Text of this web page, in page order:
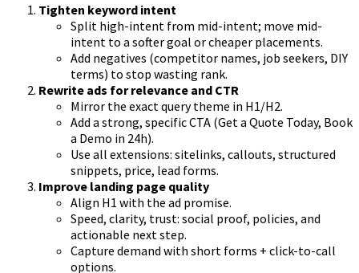
Tighten keyword intent
Split high-intent from mid-intent; move mid-
intent to a softer goal or cheaper placements.
Add negatives (competitor names, job seekers, DIY
terms) to stop wasting rank.
Rewrite ads for relevance and CTR
Mirror the exact query theme in H1/H2.
Add a strong, specific CTA (Get a Quote Today, Book
a Demo in 24h).
Use all extensions: sitelinks, callouts, structured
snippets, price, lead forms.
Improve landing page quality
Align H1 with the ad promise.
Speed, clarity, trust: social proof, policies, and
actionable next step.
Capture demand with short forms + click-to-call
options.